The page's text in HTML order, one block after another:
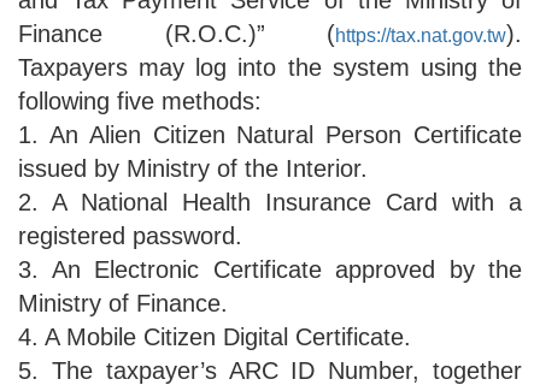
Finance (R.O.C.)” (https://tax.nat.gov.tw).
Taxpayers may log into the system using the
following five methods:
1. An Alien Citizen Natural Person Certificate
issued by Ministry of the Interior.
2. A National Health Insurance Card with a
registered password.
3. An Electronic Certificate approved by the
Ministry of Finance.
4. A Mobile Citizen Digital Certificate.
5. The taxpayer’s ARC ID Number, together